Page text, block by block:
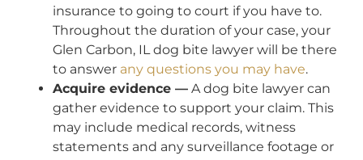
insurance to going to court if you have to.
Throughout the duration of your case, your
Glen Carbon, IL dog bite lawyer will be there
to answer any questions you may have.
Acquire evidence — A dog bite lawyer can
gather evidence to support your claim. This
may include medical records, witness
statements and any surveillance footage or